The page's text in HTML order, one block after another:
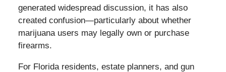
generated widespread discussion, it has also
created confusion—particularly about whether
marijuana users may legally own or purchase
firearms.
For Florida residents, estate planners, and gun